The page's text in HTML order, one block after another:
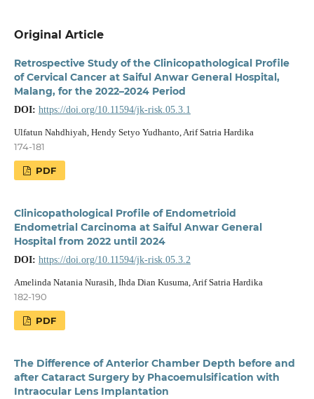
Original Article
Retrospective Study of the Clinicopathological Profile
of Cervical Cancer at Saiful Anwar General Hospital,
Malang, for the 2022–2024 Period
DOI: https://doi.org/10.11594/jk-risk.05.3.1
Ulfatun Nahdhiyah, Hendy Setyo Yudhanto, Arif Satria Hardika
174-181
PDF
Clinicopathological Profile of Endometrioid
Endometrial Carcinoma at Saiful Anwar General
Hospital from 2022 until 2024
DOI: https://doi.org/10.11594/jk-risk.05.3.2
Amelinda Natania Nurasih, Ihda Dian Kusuma, Arif Satria Hardika
182-190
PDF
The Difference of Anterior Chamber Depth before and
after Cataract Surgery by Phacoemulsification with
Intraocular Lens Implantation